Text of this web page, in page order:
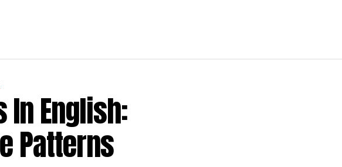
In English:
Patterns